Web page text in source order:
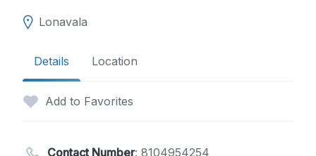
Lonavala
Details Location
Add to Favorites
Contact Number: 8104954254